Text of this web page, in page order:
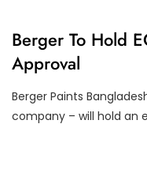
R
C
O
R
P
R
A
T
Berger To Hold
Approval
Berger Paints
company – will hold an